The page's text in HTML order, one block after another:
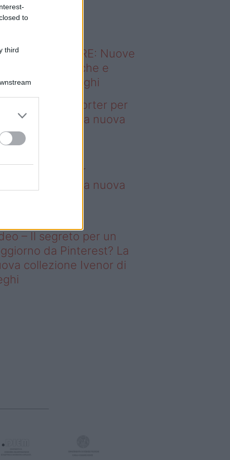
to
third
sapevi che...
ABITARE: Nuove
domestiche e
dei luoghi
– 4 borse Porter per
tutti: la nuova
è
borse Porter per
tutti: la nuova
– Il segreto per un
da Pinterest? La
collezione Ivenor di